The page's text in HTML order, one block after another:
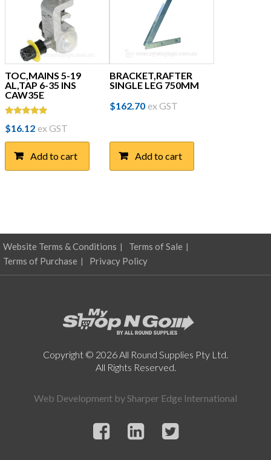
TOC,MAINS 5-19
AL,TAP 6-35 INS
CAW35E
5.00
$16.12 ex GST
Add to cart
BRACKET,RAFTER
SINGLE LEG 750MM
$162.70 ex GST
Add to cart
Website Terms & Conditions
Terms of Sale
Terms of Purchase
Privacy Policy
Copyright © 2026 All Round Supplies Pty Ltd.
All Rights Reserved.
Web Development by Sharper Edge International